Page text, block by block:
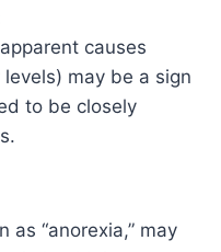
causes
may be a sign
to be closely
as “anorexia,” may